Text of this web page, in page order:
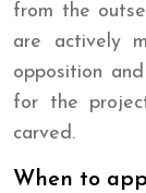
from the
are actively
opposition
for the
carved.
When to